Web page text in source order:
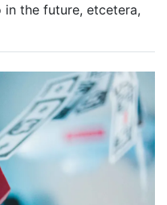
the future, etcetera,